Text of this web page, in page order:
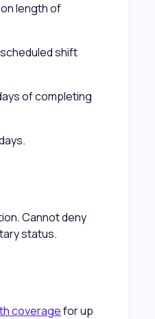
length of
shift
of completing
Cannot deny
status.
coveragefor up